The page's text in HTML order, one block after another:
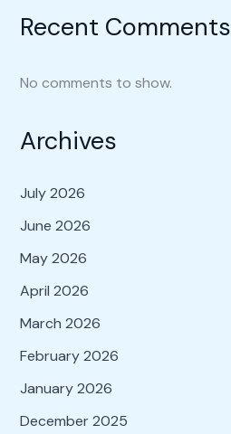
Recent Comments
No comments to show.
Archives
July 2026
June 2026
May 2026
April 2026
March 2026
February 2026
January 2026
December 2025